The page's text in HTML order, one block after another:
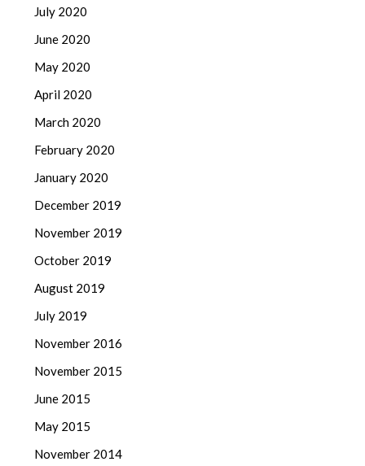
July 2020
June 2020
May 2020
April 2020
March 2020
February 2020
January 2020
December 2019
November 2019
October 2019
August 2019
July 2019
November 2016
November 2015
June 2015
May 2015
November 2014